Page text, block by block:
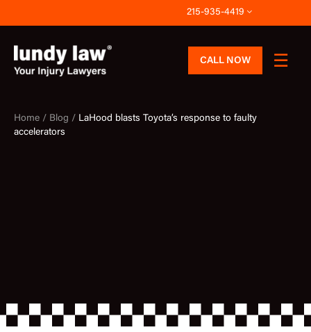
to
content
215-935-4419
CALL NOW
Home / Blog / LaHood blasts Toyota’s response to faulty
accelerators